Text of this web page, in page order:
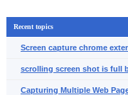
Recent topics
Screen capture chrome
scrolling screen shot is full
Capturing Multiple Web